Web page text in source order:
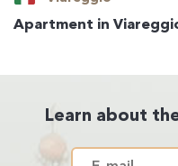
Apartment in
Learn about